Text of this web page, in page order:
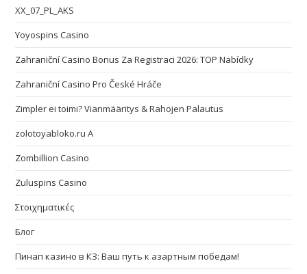
XX_07_PL_AKS
Yoyospins Casino
Zahraniční Casino Bonus Za Registraci 2026: TOP Nabídky
Zahraniční Casino Pro České Hráče
Zimpler ei toimi? Vianmääritys & Rahojen Palautus
zolotoyabloko.ru A
Zombillion Casino
Zuluspins Casino
Στοιχηματικές
Блог
Пинап казино в КЗ: Ваш путь к азартным победам!